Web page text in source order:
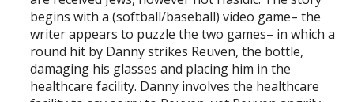
begins with a (softball/baseball) video game– the
writer appears to puzzle the two games– in which a
round hit by Danny strikes Reuven, the bottle,
damaging his glasses and placing him in the
healthcare facility. Danny involves the healthcare